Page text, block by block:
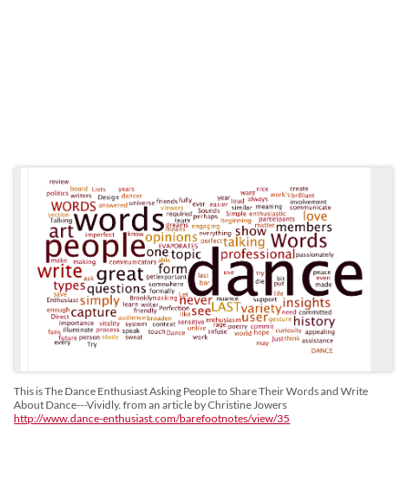
This is The Dance Enthusiast Asking People to Share Their Words and Write
About Dance---Vividly. from an article by Christine Jowers
http://www.dance-enthusiast.com/barefootnotes/view/35